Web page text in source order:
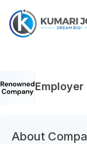
Employer
About